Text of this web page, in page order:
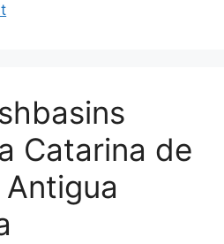
Catarina de